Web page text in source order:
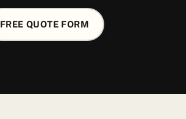
FREE QUOTE FORM